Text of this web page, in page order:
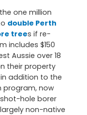
one million
double Perth
trees if re-
includes $150
Aussie over 18
their property
addition to the
program, now
hole borer
non-native